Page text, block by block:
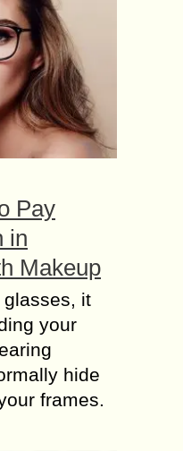
Pay
in
Makeup
glasses, it
your
hide
frames.